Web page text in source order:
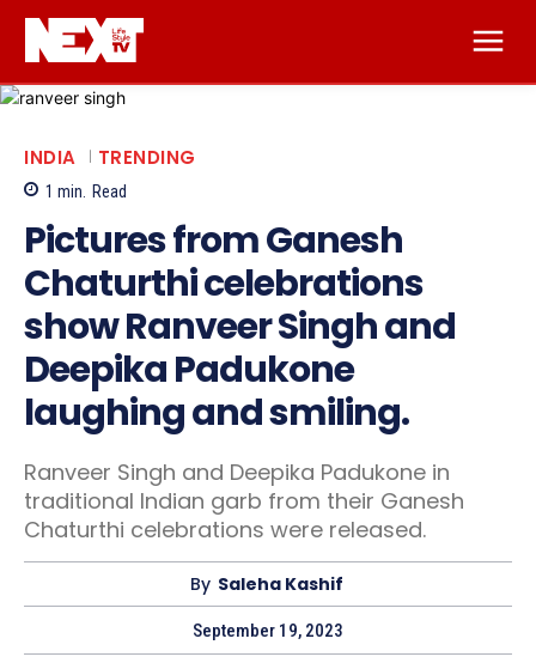
INDIA TRENDING
1 min. Read
Pictures from Ganesh
Chaturthi celebrations
show Ranveer Singh and
Deepika Padukone
laughing and smiling.
Ranveer Singh and Deepika Padukone in
traditional Indian garb from their Ganesh
Chaturthi celebrations were released.
By Saleha Kashif
September 19, 2023